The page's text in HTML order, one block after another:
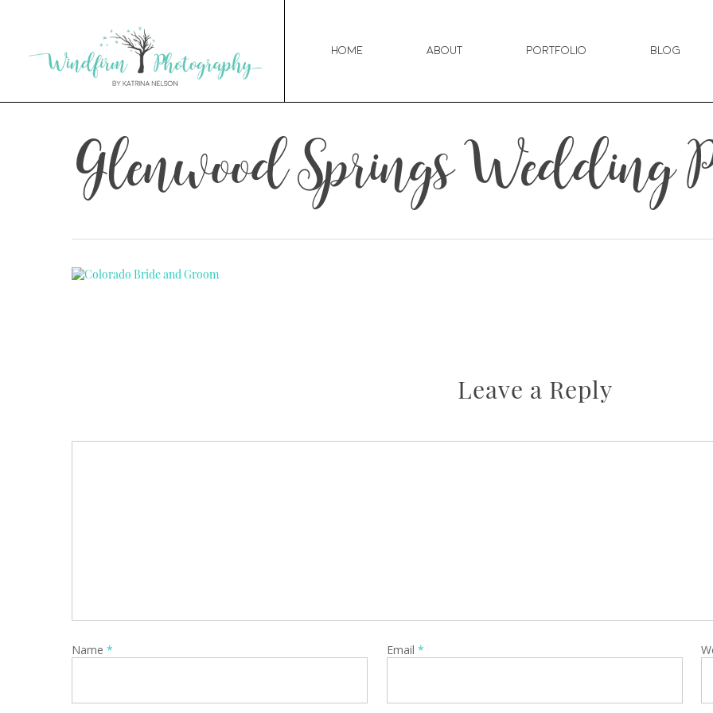
Home About Portfolio Blog
Glenwood Springs Wedding
Leave a Reply
Name * Email *